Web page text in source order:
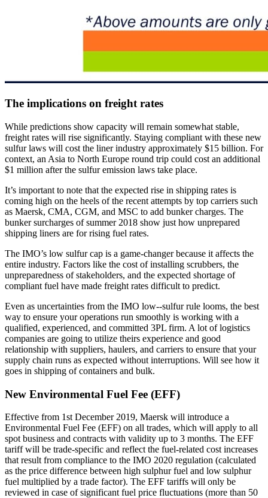
The implications on freight rates
While predictions show capacity will remain somewhat stable,
freight rates will rise significantly. Staying compliant with these new
sulfur laws will cost the liner industry approximately $15 billion. For
context, an Asia to North Europe round trip could cost an additional
$1 million after the sulfur emission laws take place.
It’s important to note that the expected rise in shipping rates is
coming high on the heels of the recent attempts by top carriers such
as Maersk, CMA, CGM, and MSC to add bunker charges. The
bunker surcharges of summer 2018 show just how unprepared
shipping liners are for rising fuel rates.
The IMO’s low sulfur cap is a game-changer because it affects the
entire industry. Factors like the cost of installing scrubbers, the
unpreparedness of stakeholders, and the expected shortage of
compliant fuel have made freight rates difficult to predict.
Even as uncertainties from the IMO low--sulfur rule looms, the best
way to ensure your operations run smoothly is working with a
qualified, experienced, and committed 3PL firm. A lot of logistics
companies are going to utilize theirs experience and good
relationship with suppliers, haulers, and carriers to ensure that your
supply chain runs as expected without interruptions. Will see how it
goes in shipping of containers and bulk.
New Environmental Fuel Fee (EFF)
Effective from 1st December 2019, Maersk will introduce a
Environmental Fuel Fee (EFF) on all trades, which will apply to all
spot business and contracts with validity up to 3 months. The EFF
tariff will be trade-specific and reflect the fuel-related cost increases
that result from compliance to the IMO 2020 regulation (calculated
as the price difference between high sulphur fuel and low sulphur
fuel multiplied by a trade factor). The EFF tariffs will only be
reviewed in case of significant fuel price fluctuations (more than 50